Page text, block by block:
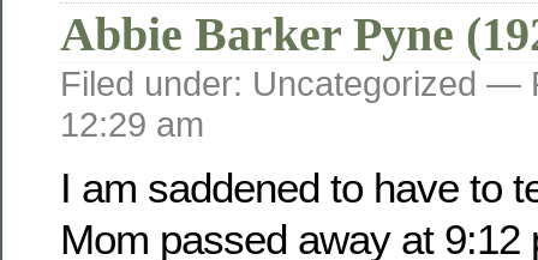
Abbie Barker Pyne
Filed under: Uncategorized —
12:29 am
I am saddened to have to
Mom passed away at 9:12